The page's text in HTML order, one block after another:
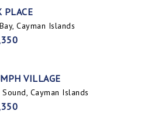
PLACE
Cayman Islands
VILLAGE
Cayman Islands